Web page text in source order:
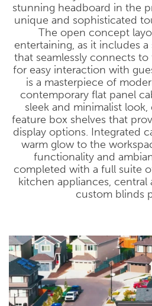
stunning headboard in the
unique and sophisticated
The open concept
entertaining, as it includes
that seamlessly connects
for easy interaction with
is a masterpiece of
contemporary flat panel
sleek and minimalist
feature box shelves that
display options. Integrated
warm glow to the
functionality and
completed with a full suite
kitchen appliances,
custom blinds